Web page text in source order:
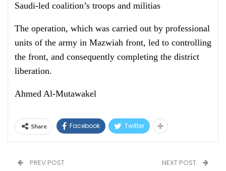
Saudi-led coalition’s troops and militias
The operation, which was carried out by professional
units of the army in Mazwiah front, led to controlling
the front, and consequently completing the district
liberation.
Ahmed Al-Mutawakel
Share Facebook Twitter
PREV POST NEXT POST